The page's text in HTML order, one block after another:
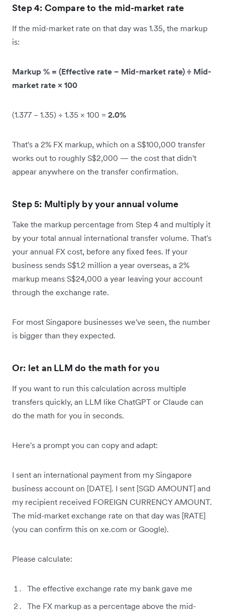
Step 4: Compare to the mid-market rate
If the mid-market rate on that day was 1.35, the markup
is:
Markup % = (Effective rate − Mid-market rate) ÷ Mid-
market rate × 100
(1.377 − 1.35) ÷ 1.35 × 100 = 2.0%
That's a 2% FX markup, which on a S$100,000 transfer
works out to roughly S$2,000 — the cost that didn't
appear anywhere on the transfer confirmation.
Step 5: Multiply by your annual volume
Take the markup percentage from Step 4 and multiply it
by your total annual international transfer volume. That's
your annual FX cost, before any fixed fees. If your
business sends S$1.2 million a year overseas, a 2%
markup means S$24,000 a year leaving your account
through the exchange rate.
For most Singapore businesses we've seen, the number
is bigger than they expected.
Or: let an LLM do the math for you
If you want to run this calculation across multiple
transfers quickly, an LLM like ChatGPT or Claude can
do the math for you in seconds.
Here's a prompt you can copy and adapt:
I sent an international payment from my Singapore
business account on [DATE]. I sent [SGD AMOUNT] and
my recipient received FOREIGN CURRENCY AMOUNT.
The mid-market exchange rate on that day was [RATE]
(you can confirm this on xe.com or Google).
Please calculate:
The effective exchange rate my bank gave me
The FX markup as a percentage above the mid-